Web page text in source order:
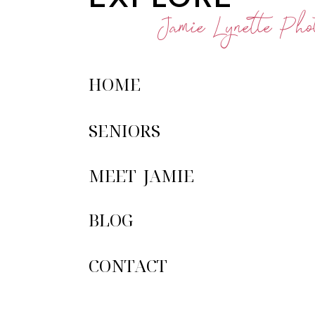
CONTACT
BLOG
MEET JAMIE
SENIORS
HOME
Jamie Lynette